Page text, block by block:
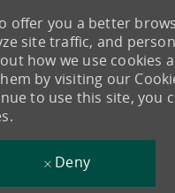
offer you a better
site traffic, and
how we use cookies
by visiting our
to use this site, you
Deny